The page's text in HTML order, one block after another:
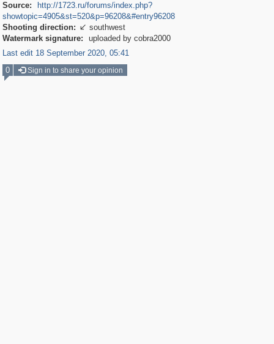
Source:
http://1723.ru/forums/index.php?
showtopic=4905&st=520&p=96208&#entry96208
Shooting direction:  southwest
Watermark signature:
uploaded by cobra2000
Last edit 18 September 2020, 05:41
0
Sign in to share your opinion